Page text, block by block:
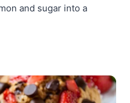
and sugar into a